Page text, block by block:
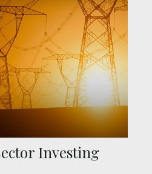
Investing